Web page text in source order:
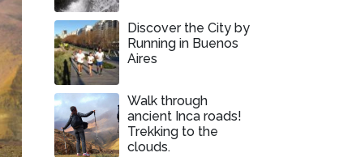
Discover the City by
Running in Buenos
Aires
Walk through
ancient Inca roads!
Trekking to the
clouds.